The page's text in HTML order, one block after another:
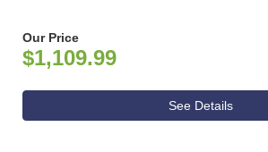
Our Price
$1,109.99
See Details